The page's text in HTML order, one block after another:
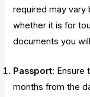
required may vary
whether it is for
documents you
Passport: Ensure
months from the